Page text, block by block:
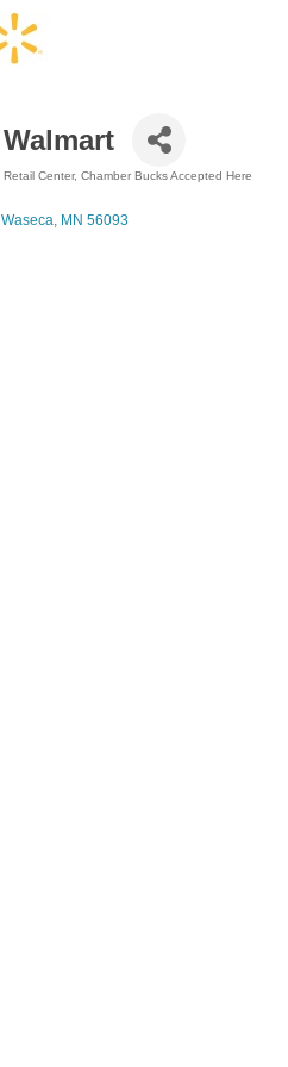
Walmart
Retail Center Chamber Bucks Accepted Here
Waseca MN 56093